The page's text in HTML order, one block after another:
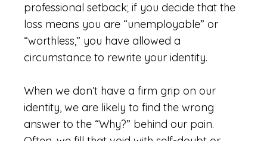
professional setback; if you decide that the
loss means you are “unemployable” or
“worthless,” you have allowed a
circumstance to rewrite your identity.
When we don’t have a firm grip on our
identity, we are likely to find the wrong
answer to the “Why?” behind our pain.